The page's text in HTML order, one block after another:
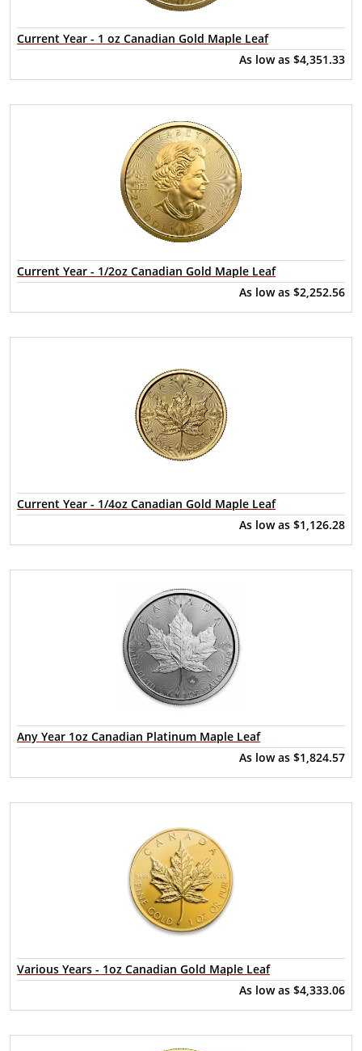
Current Year - 1 oz Canadian Gold Maple Leaf
As low as $4,351.33
Current Year - 1/2oz Canadian Gold Maple Leaf
As low as $2,252.56
Current Year - 1/4oz Canadian Gold Maple Leaf
As low as $1,126.28
Any Year 1oz Canadian Platinum Maple Leaf
As low as $1,824.57
Various Years - 1oz Canadian Gold Maple Leaf
As low as $4,333.06